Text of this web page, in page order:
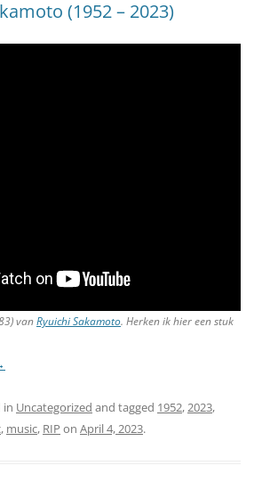
(1952 – 2023)
vanRyuichi Sakamoto. Herken ik hier een stuk
in Uncategorized and tagged 1952,2023,
, music, RIP on April 4, 2023.